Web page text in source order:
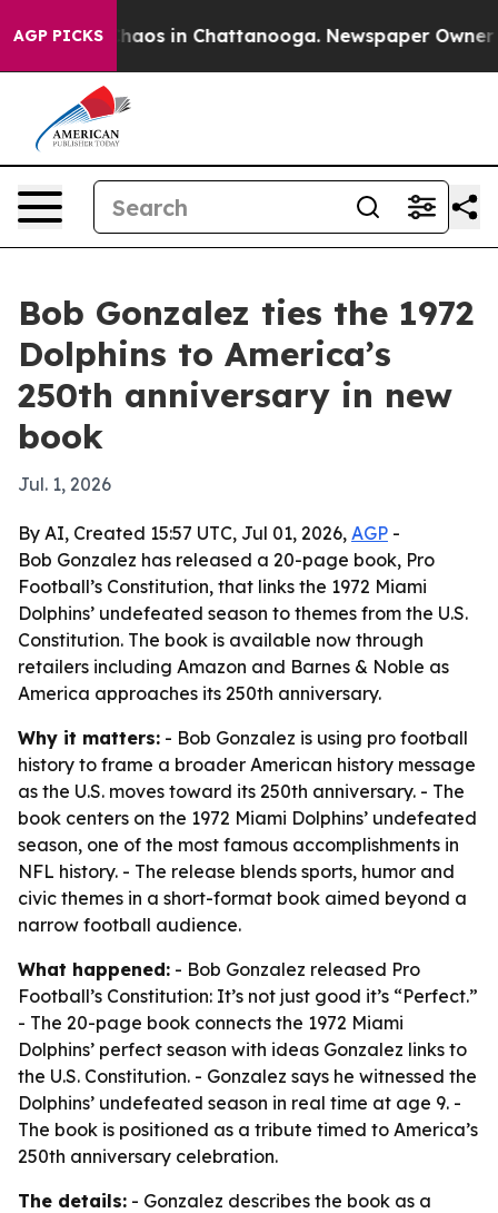
AGP PICKSChaos in Chattanooga. Newspaper Owner
Bob Gonzalez ties the 1972
Dolphins to America’s
250th anniversary in new
book
Jul. 1, 2026
By AI, Created 15:57 UTC, Jul 01, 2026, AGP -
Bob Gonzalez has released a 20-page book, Pro
Football’s Constitution, that links the 1972 Miami
Dolphins’ undefeated season to themes from the U.S.
Constitution. The book is available now through
retailers including Amazon and Barnes & Noble as
America approaches its 250th anniversary.
Why it matters: - Bob Gonzalez is using pro football
history to frame a broader American history message
as the U.S. moves toward its 250th anniversary. - The
book centers on the 1972 Miami Dolphins’ undefeated
season, one of the most famous accomplishments in
NFL history. - The release blends sports, humor and
civic themes in a short-format book aimed beyond a
narrow football audience.
What happened: - Bob Gonzalez released Pro
Football’s Constitution: It’s not just good it’s “Perfect.”
- The 20-page book connects the 1972 Miami
Dolphins’ perfect season with ideas Gonzalez links to
the U.S. Constitution. - Gonzalez says he witnessed the
Dolphins’ undefeated season in real time at age 9. -
The book is positioned as a tribute timed to America’s
250th anniversary celebration.
The details: - Gonzalez describes the book as a